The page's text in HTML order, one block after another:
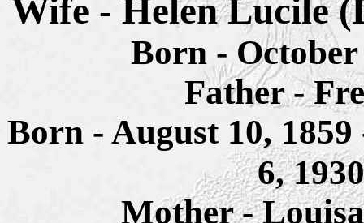
Wife - HelenLucile
Born -
Father -
Born - August 10,
6,
Mother -